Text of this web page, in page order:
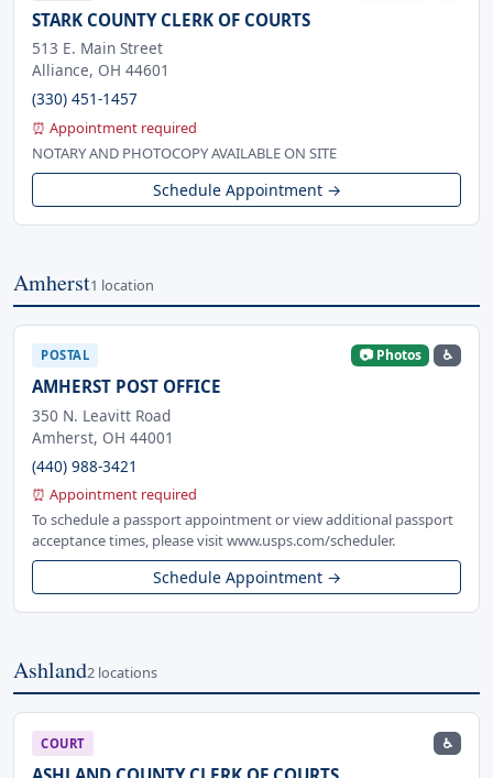
STARK COUNTY CLERK OF COURTS
513 E. Main Street
Alliance, OH 44601
(330) 451-1457
⏰ Appointment required
NOTARY AND PHOTOCOPY AVAILABLE ON SITE
Schedule Appointment →
Amherst1 location
POSTAL 📷 Photos ♿
AMHERST POST OFFICE
350 N. Leavitt Road
Amherst, OH 44001
(440) 988-3421
⏰ Appointment required
To schedule a passport appointment or view additional passport
acceptance times, please visit www.usps.com/scheduler.
Schedule Appointment →
Ashland2 locations
COURT ♿